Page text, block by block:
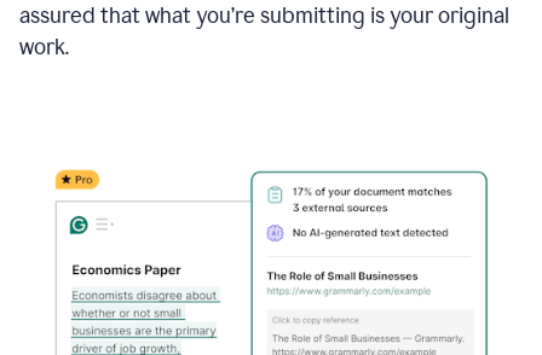
assured that what you’re submitting is your original
work.